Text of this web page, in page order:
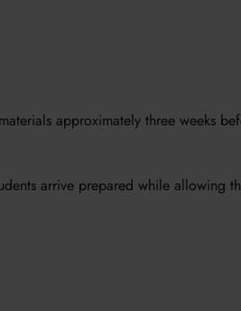
approximately three weeks
arrive prepared while allowing